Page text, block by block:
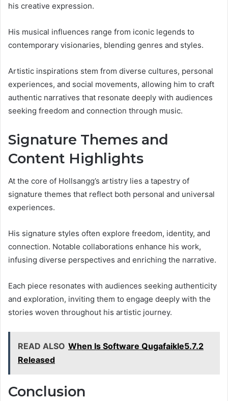
his creative expression.
His musical influences range from iconic legends to
contemporary visionaries, blending genres and styles.
Artistic inspirations stem from diverse cultures, personal
experiences, and social movements, allowing him to craft
authentic narratives that resonate deeply with audiences
seeking freedom and connection through music.
Signature Themes and
Content Highlights
At the core of Hollsangg’s artistry lies a tapestry of
signature themes that reflect both personal and universal
experiences.
His signature styles often explore freedom, identity, and
connection. Notable collaborations enhance his work,
infusing diverse perspectives and enriching the narrative.
Each piece resonates with audiences seeking authenticity
and exploration, inviting them to engage deeply with the
stories woven throughout his artistic journey.
READ ALSO When Is Software Qugafaikle5.7.2
Released
Conclusion